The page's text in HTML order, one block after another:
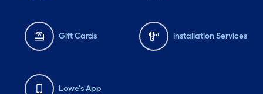
Gift Cards Installation Services
Lowe's App